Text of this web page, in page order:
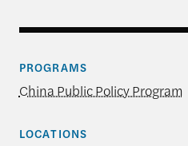
PROGRAMS
China Public Policy Program
LOCATIONS